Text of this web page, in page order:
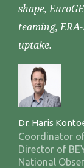
shape,
teaming,
uptake.
Dr. Haris
Coordinator
Director of
National